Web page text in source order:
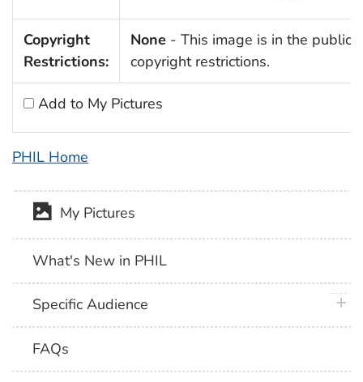
Copyright
Restrictions:
None - This image is in the public
copyright restrictions.
Add to My Pictures
PHIL Home
My Pictures
What's New in PHIL
Specific Audience
FAQs